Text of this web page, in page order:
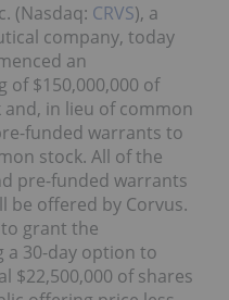
(Nasdaq: CRVS), a
company, today
an
$150,000,000 of
in lieu of common
funded warrants to
stock. All of the
pre-funded warrants
be offered by Corvus.
grant the
30-day option to
$22,500,000 of shares